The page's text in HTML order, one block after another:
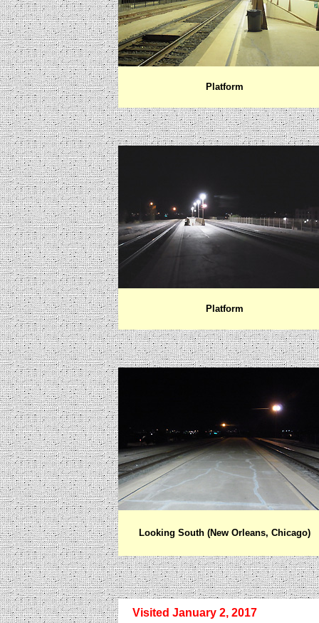
Platform
Platform
Looking South (New Orleans, Chicago)
Visited January 2, 2017